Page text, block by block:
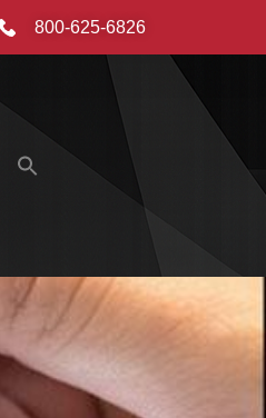
800-625-6826
Search
Search Button